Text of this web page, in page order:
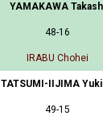
YAMAKAWA
48-16
IRABU Chohei
TATSUMI-IIJIMA
49-15